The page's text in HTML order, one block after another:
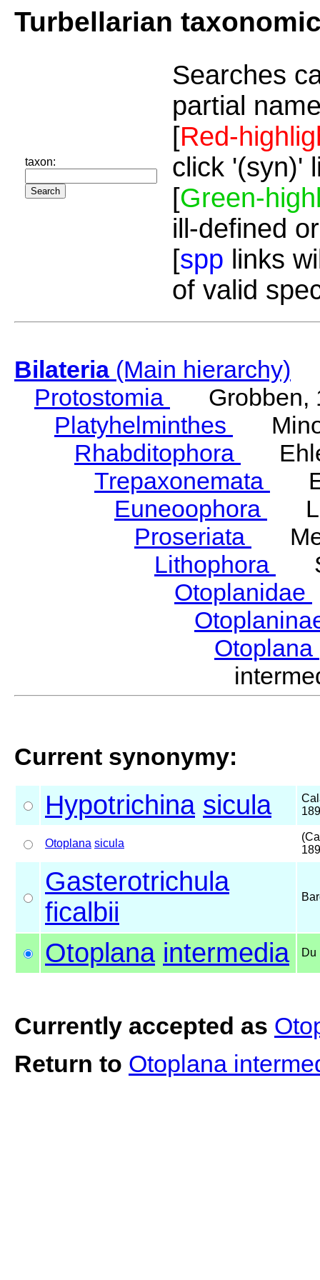
Turbellarian
taxon:
Searches
partial
[Red-
click '(syn)'
[Green-
ill-defined
[spp links
of valid
Bilateria(Main hierarchy)
Protostomia
Grobben,
Platyhelminthes
Rhabditophora
Trepaxonemata
Euneoophora
Proseriata
Lithophora
Otoplanidae
Otoplana
Current synonymy:
Hypotrichina sicula
Otoplana sicula
Gasterotrichula
ficalbii
Otoplana intermedia Du
Currently accepted as
Return to Otoplana